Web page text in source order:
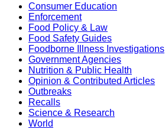
Consumer Education
Enforcement
Food Policy & Law
Food Safety Guides
Foodborne Illness Investigations
Government Agencies
Nutrition & Public Health
Opinion & Contributed Articles
Outbreaks
Recalls
Science & Research
World